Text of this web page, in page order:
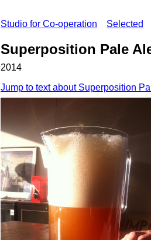
Studio for Co-operation Selected
Superposition Pale
2014
Jump to text about Superposition